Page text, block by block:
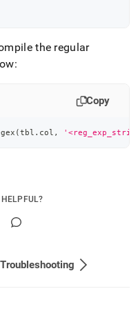
the regular
Copy
(tbl . col ,
Troubleshooting